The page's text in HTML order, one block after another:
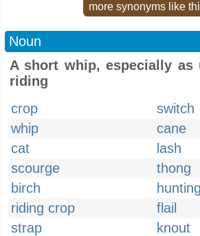
more synonyms like
Noun
A short whip, especially as
riding
crop
switch
whip
cane
cat
lash
scourge
thong
birch
riding crop
flail
strap
knout